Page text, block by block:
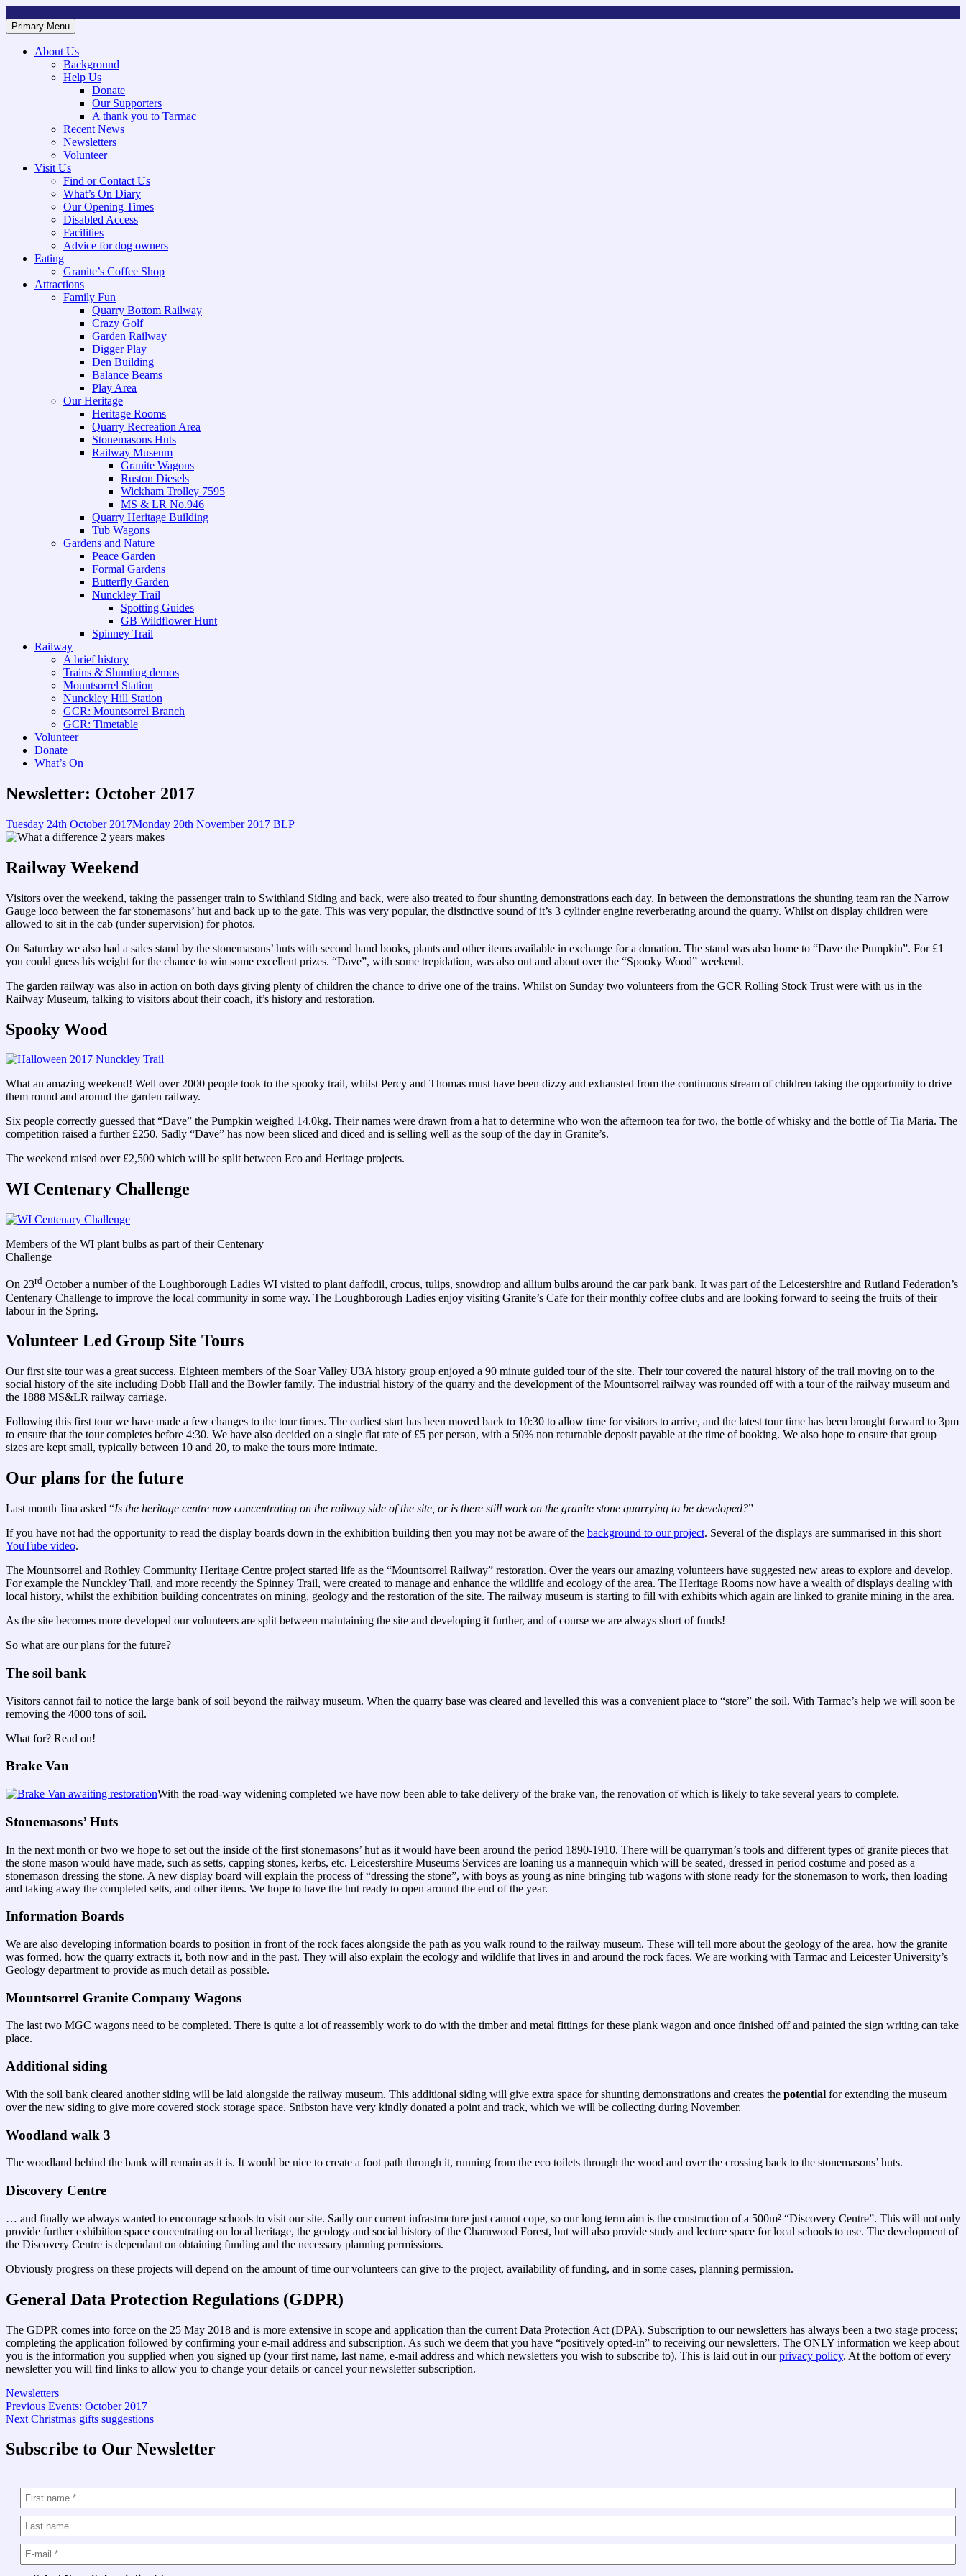
to
content
Mountsorrel and Rothley Community Heritage Centre
Caring for our History
Primary Menu
About Us
Background
Help Us
Donate
Our Supporters
A thank you to Tarmac
Recent News
Newsletters
Volunteer
Visit Us
Find or Contact Us
What’s On Diary
Our Opening Times
Disabled Access
Facilities
Advice for dog owners
Eating
Granite’s Coffee Shop
Attractions
Family Fun
Quarry Bottom Railway
Crazy Golf
Garden Railway
Digger Play
Den Building
Balance Beams
Play Area
Our Heritage
Heritage Rooms
Quarry Recreation Area
Stonemasons Huts
Railway Museum
Granite Wagons
Ruston Diesels
Wickham Trolley 7595
MS & LR No.946
Quarry Heritage Building
Tub Wagons
Gardens and Nature
Peace Garden
Formal Gardens
Butterfly Garden
Nunckley Trail
Spotting Guides
GB Wildflower Hunt
Spinney Trail
Railway
A brief history
Trains & Shunting demos
Mountsorrel Station
Nunckley Hill Station
GCR: Mountsorrel Branch
GCR: Timetable
Volunteer
Donate
What’s On
Newsletter: October 2017
Tuesday 24th October 2017Monday 20th November 2017 BLP
Railway Weekend
Visitors over the weekend, taking the passenger train to Swithland Siding and back, were also treated to four shunting demonstrations each day. In between the demonstrations the shunting team ran the Narrow
Gauge loco between the far stonemasons’ hut and back up to the gate. This was very popular, the distinctive sound of it’s 3 cylinder engine reverberating around the quarry. Whilst on display children were
allowed to sit in the cab (under supervision) for photos.
On Saturday we also had a sales stand by the stonemasons’ huts with second hand books, plants and other items available in exchange for a donation. The stand was also home to “Dave the Pumpkin”. For £1
you could guess his weight for the chance to win some excellent prizes. “Dave”, with some trepidation, was also out and about over the “Spooky Wood” weekend.
The garden railway was also in action on both days giving plenty of children the chance to drive one of the trains. Whilst on Sunday two volunteers from the GCR Rolling Stock Trust were with us in the
Railway Museum, talking to visitors about their coach, it’s history and restoration.
Spooky Wood
What an amazing weekend! Well over 2000 people took to the spooky trail, whilst Percy and Thomas must have been dizzy and exhausted from the continuous stream of children taking the opportunity to drive
them round and around the garden railway.
Six people correctly guessed that “Dave” the Pumpkin weighed 14.0kg. Their names were drawn from a hat to determine who won the afternoon tea for two, the bottle of whisky and the bottle of Tia Maria. The
competition raised a further £250. Sadly “Dave” has now been sliced and diced and is selling well as the soup of the day in Granite’s.
The weekend raised over £2,500 which will be split between Eco and Heritage projects.
WI Centenary Challenge
Members of the WI plant bulbs as part of their Centenary
Challenge
On 23rd October a number of the Loughborough Ladies WI visited to plant daffodil, crocus, tulips, snowdrop and allium bulbs around the car park bank. It was part of the Leicestershire and Rutland Federation’s
Centenary Challenge to improve the local community in some way. The Loughborough Ladies enjoy visiting Granite’s Cafe for their monthly coffee clubs and are looking forward to seeing the fruits of their
labour in the Spring.
Volunteer Led Group Site Tours
Our first site tour was a great success. Eighteen members of the Soar Valley U3A history group enjoyed a 90 minute guided tour of the site. Their tour covered the natural history of the trail moving on to the
social history of the site including Dobb Hall and the Bowler family. The industrial history of the quarry and the development of the Mountsorrel railway was rounded off with a tour of the railway museum and
the 1888 MS&LR railway carriage.
Following this first tour we have made a few changes to the tour times. The earliest start has been moved back to 10:30 to allow time for visitors to arrive, and the latest tour time has been brought forward to 3pm
to ensure that the tour completes before 4:30. We have also decided on a single flat rate of £5 per person, with a 50% non returnable deposit payable at the time of booking. We also hope to ensure that group
sizes are kept small, typically between 10 and 20, to make the tours more intimate.
Our plans for the future
Last month Jina asked “Is the heritage centre now concentrating on the railway side of the site, or is there still work on the granite stone quarrying to be developed?”
If you have not had the opportunity to read the display boards down in the exhibition building then you may not be aware of the background to our project. Several of the displays are summarised in this short
YouTube video.
The Mountsorrel and Rothley Community Heritage Centre project started life as the “Mountsorrel Railway” restoration. Over the years our amazing volunteers have suggested new areas to explore and develop.
For example the Nunckley Trail, and more recently the Spinney Trail, were created to manage and enhance the wildlife and ecology of the area. The Heritage Rooms now have a wealth of displays dealing with
local history, whilst the exhibition building concentrates on mining, geology and the restoration of the site. The railway museum is starting to fill with exhibits which again are linked to granite mining in the area.
As the site becomes more developed our volunteers are split between maintaining the site and developing it further, and of course we are always short of funds!
So what are our plans for the future?
The soil bank
Visitors cannot fail to notice the large bank of soil beyond the railway museum. When the quarry base was cleared and levelled this was a convenient place to “store” the soil. With Tarmac’s help we will soon be
removing the 4000 tons of soil.
What for? Read on!
Brake Van
With the road-way widening completed we have now been able to take delivery of the brake van, the renovation of which is likely to take several years to complete.
Stonemasons’ Huts
In the next month or two we hope to set out the inside of the first stonemasons’ hut as it would have been around the period 1890-1910. There will be quarryman’s tools and different types of granite pieces that
the stone mason would have made, such as setts, capping stones, kerbs, etc. Leicestershire Museums Services are loaning us a mannequin which will be seated, dressed in period costume and posed as a
stonemason dressing the stone. A new display board will explain the process of “dressing the stone”, with boys as young as nine bringing tub wagons with stone ready for the stonemason to work, then loading
and taking away the completed setts, and other items. We hope to have the hut ready to open around the end of the year.
Information Boards
We are also developing information boards to position in front of the rock faces alongside the path as you walk round to the railway museum. These will tell more about the geology of the area, how the granite
was formed, how the quarry extracts it, both now and in the past. They will also explain the ecology and wildlife that lives in and around the rock faces. We are working with Tarmac and Leicester University’s
Geology department to provide as much detail as possible.
Mountsorrel Granite Company Wagons
The last two MGC wagons need to be completed. There is quite a lot of reassembly work to do with the timber and metal fittings for these plank wagon and once finished off and painted the sign writing can take
place.
Additional siding
With the soil bank cleared another siding will be laid alongside the railway museum. This additional siding will give extra space for shunting demonstrations and creates the potential for extending the museum
over the new siding to give more covered stock storage space. Snibston have very kindly donated a point and track, which we will be collecting during November.
Woodland walk 3
The woodland behind the bank will remain as it is. It would be nice to create a foot path through it, running from the eco toilets through the wood and over the crossing back to the stonemasons’ huts.
Discovery Centre
… and finally we always wanted to encourage schools to visit our site. Sadly our current infrastructure just cannot cope, so our long term aim is the construction of a 500m² “Discovery Centre”. This will not only
provide further exhibition space concentrating on local heritage, the geology and social history of the Charnwood Forest, but will also provide study and lecture space for local schools to use. The development of
the Discovery Centre is dependant on obtaining funding and the necessary planning permissions.
Obviously progress on these projects will depend on the amount of time our volunteers can give to the project, availability of funding, and in some cases, planning permission.
General Data Protection Regulations (GDPR)
The GDPR comes into force on the 25 May 2018 and is more extensive in scope and application than the current Data Protection Act (DPA). Subscription to our newsletters has always been a two stage process;
completing the application followed by confirming your e-mail address and subscription. As such we deem that you have “positively opted-in” to receiving our newsletters. The ONLY information we keep about
you is the information you supplied when you signed up (your first name, last name, e-mail address and which newsletters you wish to subscribe to). This is laid out in ourprivacy policy. At the bottom of every
newsletter you will find links to allow you to change your details or cancel your newsletter subscription.
Newsletters
Post
navigation
Previous Previous
post:
Events: October 2017
Next Next
Christmas gifts suggestions
Subscribe to Our Newsletter